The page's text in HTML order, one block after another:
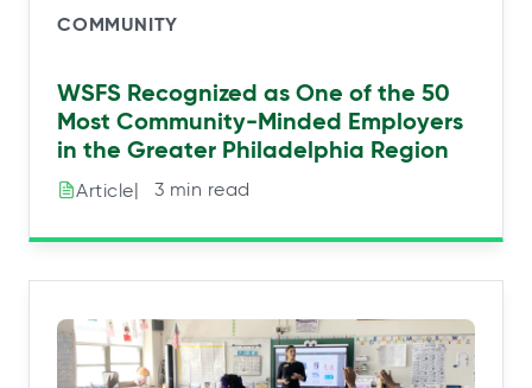
COMMUNITY
WSFS Recognized as One of the 50
Most Community-Minded Employers
in the Greater Philadelphia Region
Article|⠀3 min read